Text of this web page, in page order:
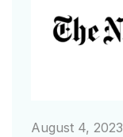
August 4, 2023